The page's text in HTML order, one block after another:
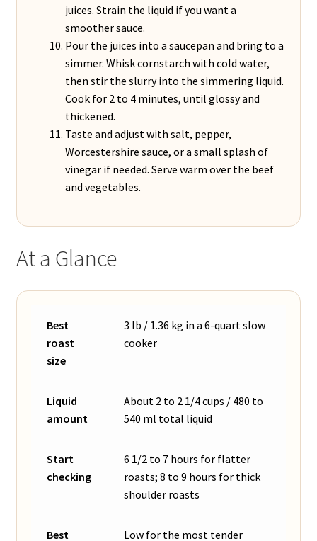
juices. Strain the liquid if you want a
smoother sauce.
Pour the juices into a saucepan and bring to a
simmer. Whisk cornstarch with cold water,
then stir the slurry into the simmering liquid.
Cook for 2 to 4 minutes, until glossy and
thickened.
Taste and adjust with salt, pepper,
Worcestershire sauce, or a small splash of
vinegar if needed. Serve warm over the beef
and vegetables.
At a Glance
Best
roast
size
3 lb / 1.36 kg in a 6-quart slow
cooker
Liquid
amount
About 2 to 2 1/4 cups / 480 to
540 ml total liquid
Start
checking
6 1/2 to 7 hours for flatter
roasts; 8 to 9 hours for thick
shoulder roasts
Best Low for the most tender